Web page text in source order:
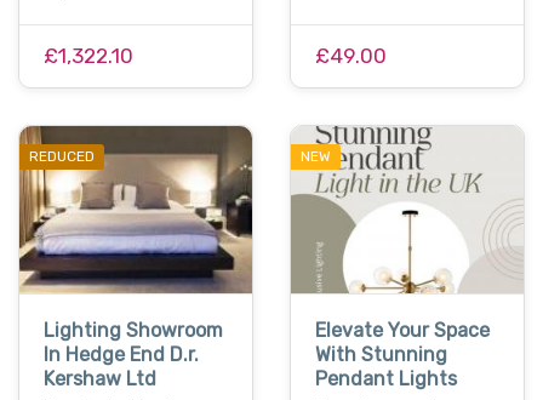
£1,322.10 £49.00
REDUCED
Lighting Showroom
In Hedge End D.r.
Kershaw Ltd
NEW
Elevate Your Space
With Stunning
Pendant Lights